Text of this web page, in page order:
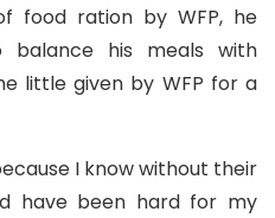
food ration by WFP, he
his meals with
little given by WFP for a
I know without their
have been hard for my